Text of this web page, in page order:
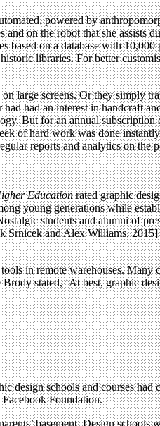
powered by
on the robot that she assists
on a database with
libraries. For better
large screens. Or they simply
had an interest in handcraft
But for an annual
of hard work was done
reports and analytics on the
Educationrated graphic
young generations while
students and alumni of
and Alex Williams, 2015]
in remote warehouses.
stated, ‘At best, graphic
design schools and courses
Foundation.
basement. Design schools